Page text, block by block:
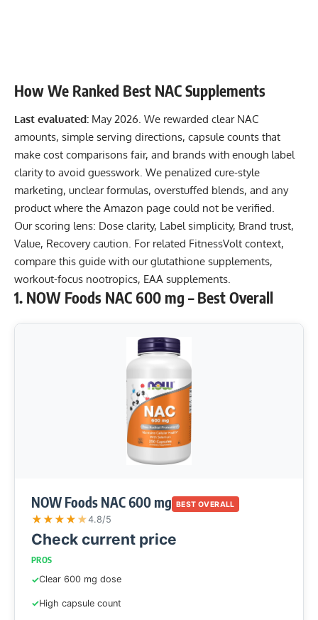
How We Ranked Best NAC Supplements
Last evaluated: May 2026. We rewarded clear NAC
amounts, simple serving directions, capsule counts that
make cost comparisons fair, and brands with enough label
clarity to avoid guesswork. We penalized cure-style
marketing, unclear formulas, overstuffed blends, and any
product where the Amazon page could not be verified.
Our scoring lens: Dose clarity, Label simplicity, Brand trust,
Value, Recovery caution. For related FitnessVolt context,
compare this guide with ourglutathione supplements,
workout-focus nootropics, EAA supplements.
1. NOW Foods NAC 600 mg – Best Overall
NOW Foods NAC 600 mg BEST OVERALL
★★★★ ★4.8/5
Check current price
PROS
Clear 600 mg dose
High capsule count